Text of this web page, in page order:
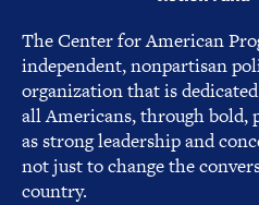
The Center for American
independent, nonpartisan
organization that is
all Americans, through bold,
as strong leadership and
not just to change the
country.